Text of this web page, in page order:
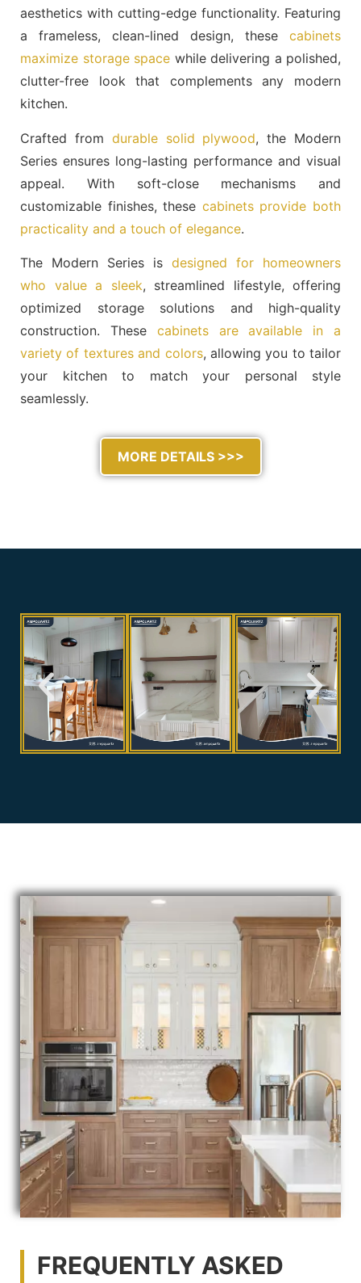
aesthetics with cutting-edge functionality. Featuring
a frameless, clean-lined design, these cabinets
maximize storage space while delivering a polished,
clutter-free look that complements any modern
kitchen.
Crafted from durable solid plywood, the Modern
Series ensures long-lasting performance and visual
appeal. With soft-close mechanisms and
customizable finishes, these cabinets provide both
practicality and a touch of elegance.
The Modern Series is designed for homeowners
who value a sleek, streamlined lifestyle, offering
optimized storage solutions and high-quality
construction. These cabinets are available in a
variety of textures and colors, allowing you to tailor
your kitchen to match your personal style
seamlessly.
MORE DETAILS >>>
FREQUENTLY ASKED